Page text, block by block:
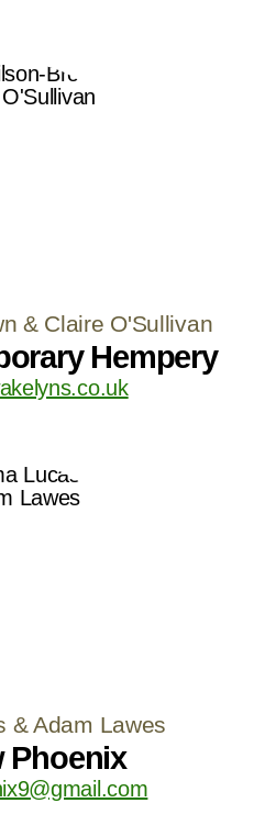
& Claire O'Sullivan
Hempery
& Adam Lawes
Phoenix